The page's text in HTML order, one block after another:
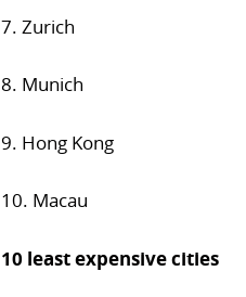
7. Zurich
8. Munich
9. Hong Kong
10. Macau
10 least expensive cities